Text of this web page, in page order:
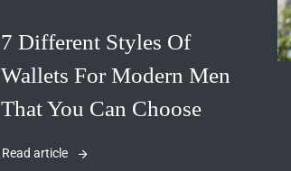
7 Different Styles Of
Wallets For Modern Men
That You Can Choose
Read article